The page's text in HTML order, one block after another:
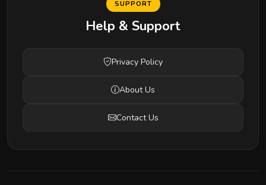
SUPPORT
Help & Support
Privacy Policy
About Us
Contact Us